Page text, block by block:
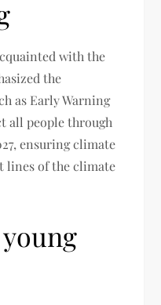
with the
the
as Early Warning
all people through
ensuring climate
lines of the climate